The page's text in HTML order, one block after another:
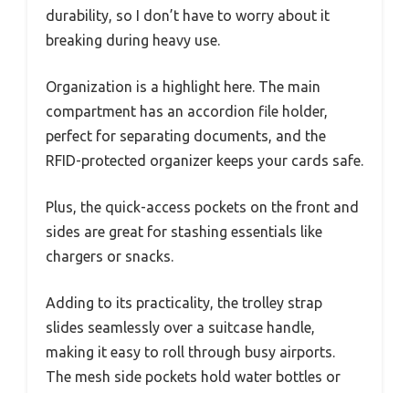
durability, so I don’t have to worry about it
breaking during heavy use.
Organization is a highlight here. The main
compartment has an accordion file holder,
perfect for separating documents, and the
RFID-protected organizer keeps your cards safe.
Plus, the quick-access pockets on the front and
sides are great for stashing essentials like
chargers or snacks.
Adding to its practicality, the trolley strap
slides seamlessly over a suitcase handle,
making it easy to roll through busy airports.
The mesh side pockets hold water bottles or